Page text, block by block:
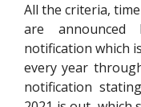
All the criteria,
are
notification which
every year
notification